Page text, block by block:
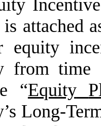
attached
equity
from time
“Equity
Long-